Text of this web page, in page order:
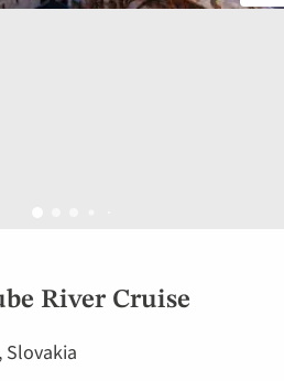
River Cruise
Slovakia